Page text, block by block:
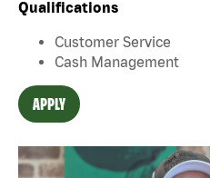
Qualifications
Customer Service
Cash Management
APPLY